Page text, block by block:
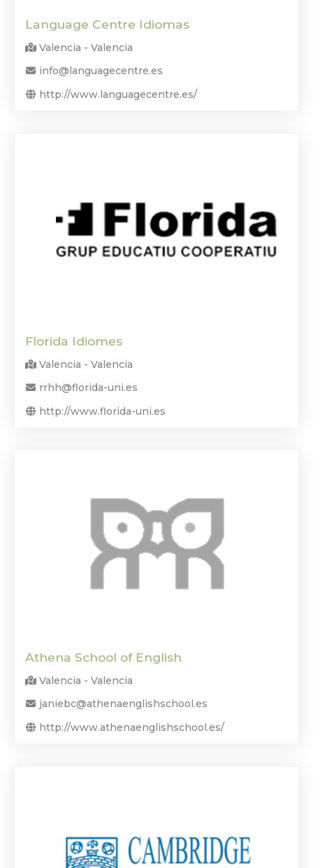
Language Centre Idiomas
Valencia - Valencia
info@languagecentre.es
http://www.languagecentre.es/
Florida Idiomes
Valencia - Valencia
rrhh@florida-uni.es
http://www.florida-uni.es
Athena School of English
Valencia - Valencia
janiebc@athenaenglishschool.es
http://www.athenaenglishschool.es/